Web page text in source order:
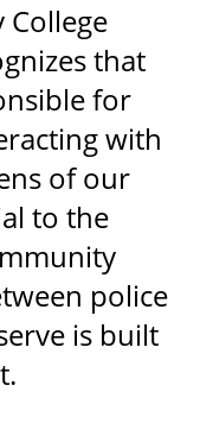
Service
Payment
Recovery
Us
College
that
for
with
of our
to the
police
is built